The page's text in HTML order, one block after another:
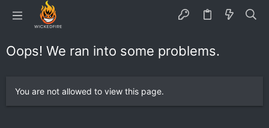
Oops! We ran into some problems.
You are not allowed to view this page.